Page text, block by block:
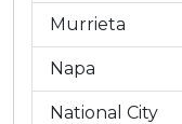
Murrieta
Napa
National City